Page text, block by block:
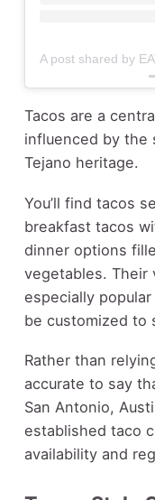
Tacos are a
influenced by the
Tejano heritage.
You’ll find tacos
breakfast tacos
dinner options
vegetables. Their
especially
be customized to
Rather than
accurate to say
San Antonio,
established taco
availability and